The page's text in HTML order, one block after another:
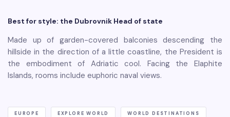
Best for style: the Dubrovnik Head of state
Made up of garden-covered balconies descending the
hillside in the direction of a little coastline, the President is
the embodiment of Adriatic cool. Facing the Elaphite
Islands, rooms include euphoric naval views.
EUROPE EXPLORE WORLD WORLD DESTINATIONS